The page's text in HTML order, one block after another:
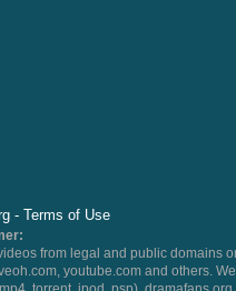
- Terms of Use
from legal and public domains
youtube.com and others.